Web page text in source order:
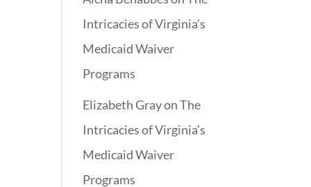
Intricacies of Virginia’s
Medicaid Waiver
Programs
Elizabeth GrayonThe
Intricacies of Virginia’s
Medicaid Waiver
Programs